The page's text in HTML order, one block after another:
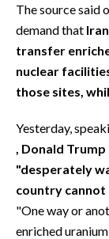
The source said
demand that
transfer
nuclear
those sites,
Yesterday,
, Donald
"desperately
country cannot
"One way or
enriched